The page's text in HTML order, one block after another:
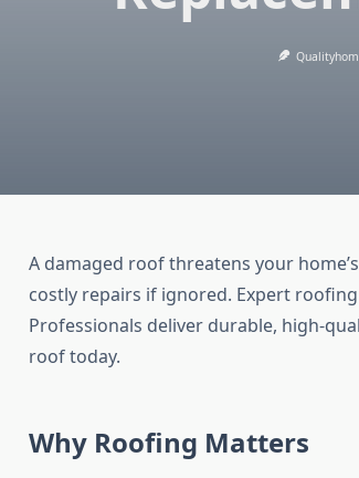
A damaged roof threatens your
costly repairs if ignored. Expert
Professionals deliver durable, high-
roof today.
Why Roofing Matters